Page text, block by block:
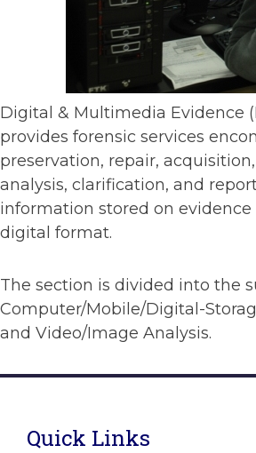
Digital & Multimedia Evidence
provides forensic services
preservation, repair,
analysis, clarification, and
information stored on
digital format.
The section is divided into the
Computer/Mobile/Digital-
and Video/Image Analysis.
Quick Links